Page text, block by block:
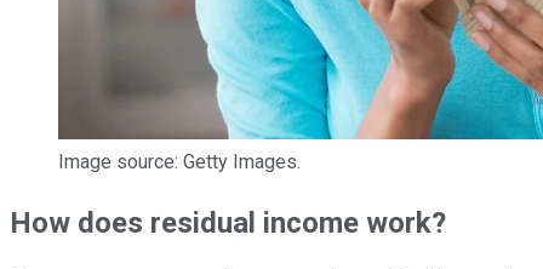
Image source: Getty Images.
How does residual income work?